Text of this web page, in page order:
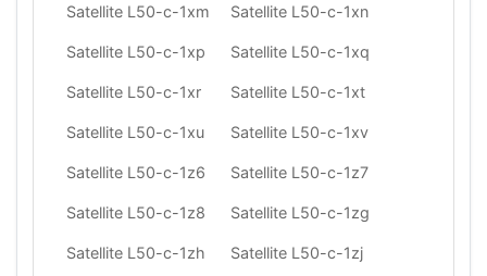
Satellite L50-c-1xm Satellite L50-c-1xn
Satellite L50-c-1xp Satellite L50-c-1xq
Satellite L50-c-1xr Satellite L50-c-1xt
Satellite L50-c-1xu Satellite L50-c-1xv
Satellite L50-c-1z6 Satellite L50-c-1z7
Satellite L50-c-1z8 Satellite L50-c-1zg
Satellite L50-c-1zh Satellite L50-c-1zj